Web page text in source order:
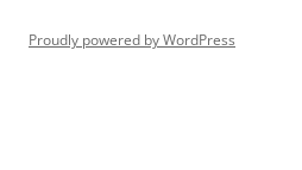
Proudly powered by WordPress